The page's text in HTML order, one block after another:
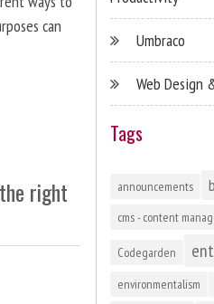
can
right
Umbraco
Web Design
Tags
announcements
cms - content
Codegarden
environmentalism